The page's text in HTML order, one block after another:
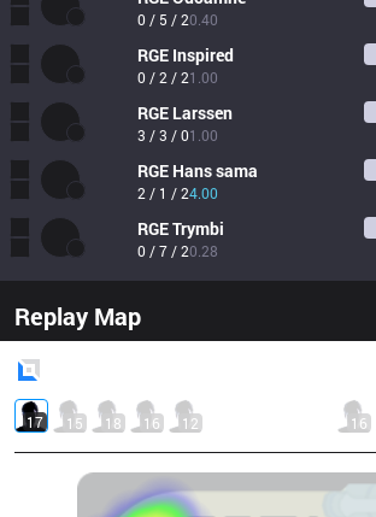
0 / 5 / 20.40
RGE Inspired
0 / 2 / 21.00
RGE Larssen
3 / 3 / 01.00
RGE Hans sama
2 / 1 / 24.00
RGETrymbi
0 / 7 / 20.28
Replay Map
17 15 18 16 12 16